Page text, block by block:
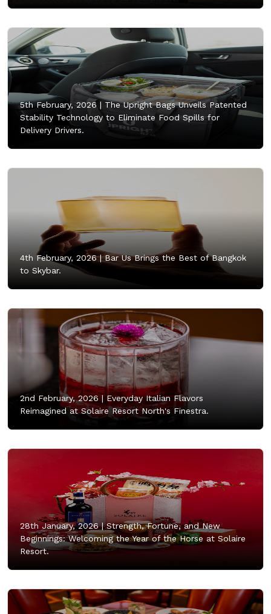
5th February, 2026 | The Upright Bags Unveils Patented
Stability Technology to Eliminate Food Spills for
Delivery Drivers.
4th February, 2026 |Bar Us Brings the Best of Bangkok
to Skybar.
2nd February, 2026 |Everyday Italian Flavors
Reimagined at Solaire Resort North's Finestra.
28th January, 2026 |Strength, Fortune, and New
Beginnings: Welcoming the Year of the Horse at Solaire
Resort.